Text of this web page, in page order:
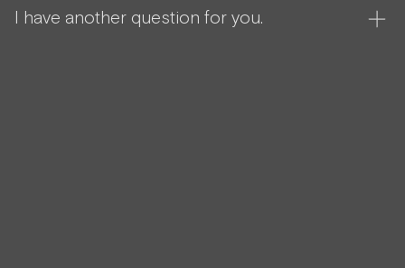
I have another question for you.